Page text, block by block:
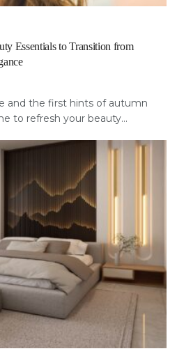
Essentials to Transition from
and the first hints of autumn
to refresh your beauty...